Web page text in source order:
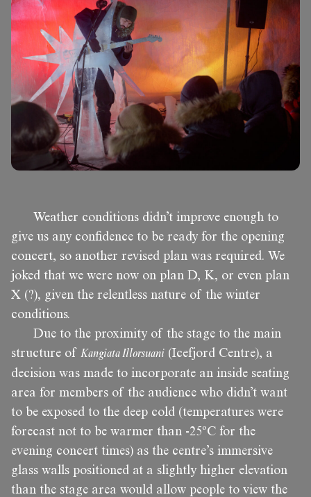
Weather conditions didn’t improve enough to
give us any confidence to be ready for the opening
concert, so another revised plan was required. We
joked that we were now on plan D, K, or even plan
X (?), given the relentless nature of the winter
conditions.
Due to the proximity of the stage to the main
structure of Kangiata Illorsuani (Icefjord Centre), a
decision was made to incorporate an inside seating
area for members of the audience who didn’t want
to be exposed to the deep cold (temperatures were
forecast not to be warmer than -25ºC for the
evening concert times) as the centre’s immersive
glass walls positioned at a slightly higher elevation
than the stage area would allow people to view the